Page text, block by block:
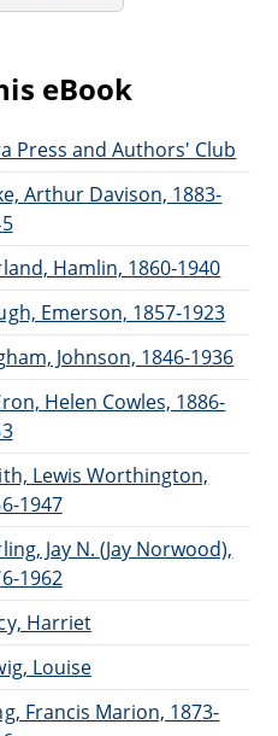
eBook
Press and Authors' Club
Arthur Davison, 1883-
Hamlin, 1860-1940
Emerson, 1857-1923
Johnson, 1846-1936
Helen Cowles, 1886-
Lewis Worthington,
1947
Jay N. (Jay Norwood),
1962
Harriet
Louise
Francis Marion, 1873-